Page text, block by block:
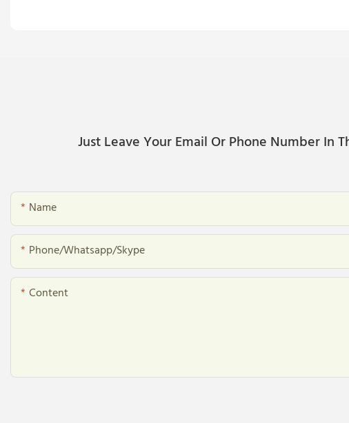
Just Leave Your Email Or Phone Number In
Name
Phone/whatsapp/skype
Content